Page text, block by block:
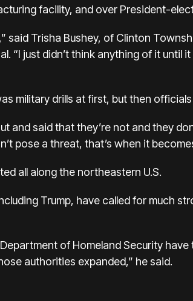
facility, and over President-
said Trisha Bushey, of Clinton
“I just didn’t think anything of it until
military drills at first, but then
and said that they’re not and they
pose a threat, that’s when it
all along the northeastern U.S.
Trump, have called for much
of Homeland Security
authorities expanded,” he said.